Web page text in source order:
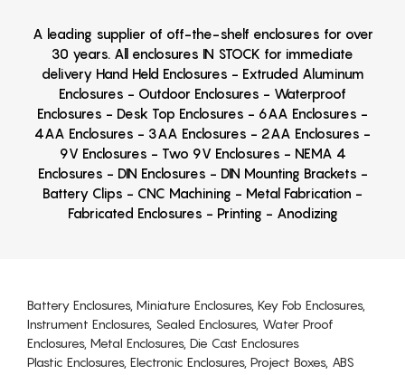
A leading supplier of off-the-shelf enclosures for over
30 years. All enclosures IN STOCK for immediate
delivery Hand Held Enclosures - Extruded Aluminum
Enclosures - Outdoor Enclosures - Waterproof
Enclosures - Desk Top Enclosures - 6AA Enclosures -
4AA Enclosures - 3AA Enclosures - 2AA Enclosures -
9V Enclosures - Two 9V Enclosures - NEMA 4
Enclosures - DIN Enclosures - DIN Mounting Brackets -
Battery Clips - CNC Machining - Metal Fabrication -
Fabricated Enclosures - Printing - Anodizing
Battery Enclosures, Miniature Enclosures, Key Fob Enclosures,
Instrument Enclosures, Sealed Enclosures, Water Proof
Enclosures, Metal Enclosures, Die Cast Enclosures
Plastic Enclosures, Electronic Enclosures, Project Boxes, ABS